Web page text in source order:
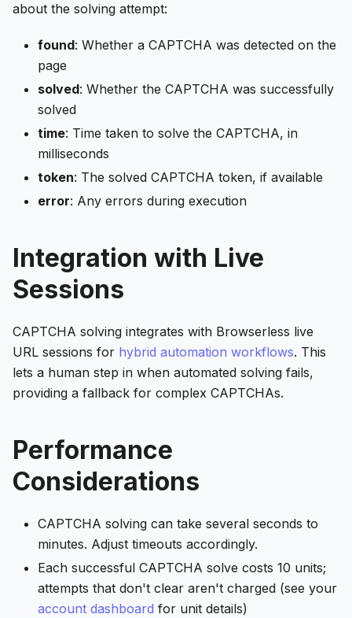
about the solving attempt:
found: Whether a CAPTCHA was detected on the
page
solved: Whether the CAPTCHA was successfully
solved
time: Time taken to solve the CAPTCHA, in
milliseconds
token: The solved CAPTCHA token, if available
error: Any errors during execution
Integration with Live
Sessions
CAPTCHA solving integrates with Browserless live
URL sessions for hybrid automation workflows. This
lets a human step in when automated solving fails,
providing a fallback for complex CAPTCHAs.
Performance
Considerations
CAPTCHA solving can take several seconds to
minutes. Adjust timeouts accordingly.
Each successful CAPTCHA solve costs 10 units;
attempts that don't clear aren't charged (see your
account dashboard for unit details)